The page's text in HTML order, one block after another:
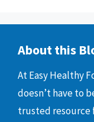
About this
At Easy Healthy
doesn’t have to
trusted resource